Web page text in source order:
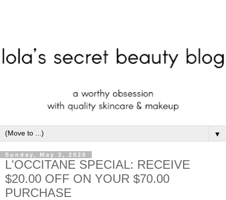
▼
Sunday, May 3, 2020
L'OCCITANE SPECIAL: RECEIVE
$20.00 OFF ON YOUR $70.00
PURCHASE